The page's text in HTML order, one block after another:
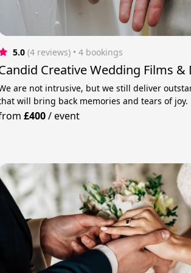
5.0 (4 reviews) • 4 bookings
Creative Wedding Films &
are not intrusive, but we still deliver
will bring back memories and tears of joy.
£400/event